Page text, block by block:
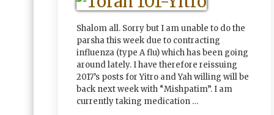
Shalom all. Sorry but I am unable to do the
parsha this week due to contracting
influenza (type A flu) which has been going
around lately. I have therefore reissuing
2017’s posts for Yitro and Yah willing will be
back next week with “Mishpatim”. I am
currently taking medication …